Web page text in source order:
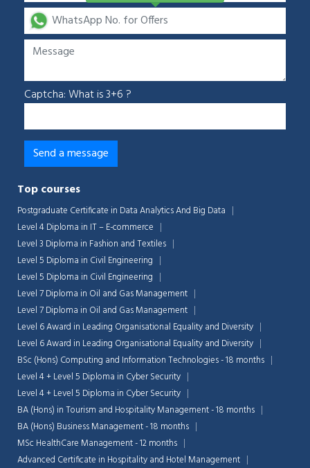
Captcha: What is 3+6 ?
Top courses
Postgraduate Certificate in Data Analytics And Big Data
Level 4 Diploma in IT – E-commerce
Level 3 Diploma in Fashion and Textiles
Level 5 Diploma in Civil Engineering
Level 5 Diploma in Civil Engineering
Level 7 Diploma in Oil and Gas Management
Level 7 Diploma in Oil and Gas Management
Level 6 Award in Leading Organisational Equality and Diversity
Level 6 Award in Leading Organisational Equality and Diversity
BSc (Hons) Computing and Information Technologies - 18 months
Level 4 + Level 5 Diploma in Cyber Security
Level 4 + Level 5 Diploma in Cyber Security
BA (Hons) in Tourism and Hospitality Management - 18 months
BA (Hons) Business Management - 18 months
MSc HealthCare Management - 12 months
Advanced Certificate in Hospitality and Hotel Management